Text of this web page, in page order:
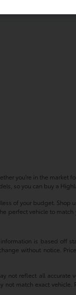
you're in the market
so you can buy a
of your budget. Shop
perfect vehicle to
is based off
without notice.
reflect all accurate
match exact vehicle.